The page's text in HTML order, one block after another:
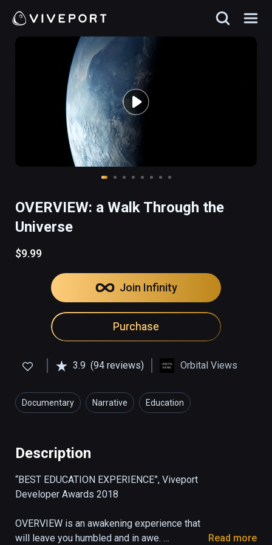
OVERVIEW: a Walk Through the
Universe
$9.99
Join Infinity
Purchase
3.9 (94 reviews) Orbital Views
Documentary Narrative Education
Description
“BEST EDUCATION EXPERIENCE”, Viveport
Developer Awards 2018
OVERVIEW is an awakening experience that
will leave you humbled and in awe.
Read more